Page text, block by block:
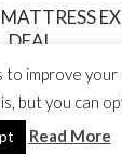
DEAL
improve
but you can
Read More